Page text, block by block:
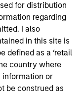
for distribution
regarding
I also
in this site is
defined as a ‘retail
country where
information or
be construed as